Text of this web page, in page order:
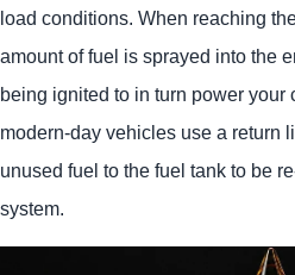
load conditions. When reaching
amount of fuel is sprayed into the
being ignited to in turn power your
modern-day vehicles use a return
unused fuel to the fuel tank to be
system.